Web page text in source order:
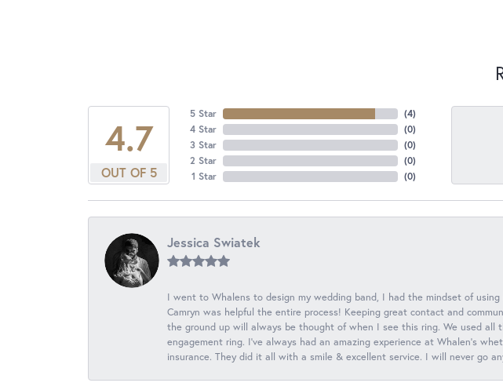
4.7
OUT OF 5
5 Star
4 Star
3 Star
2 Star
1 Star
(4)
(0)
(0)
(0)
(0)
Jessica Swiatek
I went to Whalens to design my wedding band, I had the mindset of using
Camryn was helpful the entire process! Keeping great contact and
the ground up will always be thought of when I see this ring. We used
engagement ring. I’ve always had an amazing experience at Whalen’s
insurance. They did it all with a smile & excellent service. I will never go